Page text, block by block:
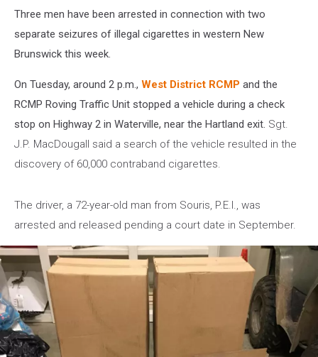
N.B.
Three men have been arrested in connection with two
separate seizures of illegal cigarettes in western New
Brunswick this week.
On Tuesday, around 2 p.m., West District RCMP and the
RCMP Roving Traffic Unit stopped a vehicle during a check
stop on Highway 2 in Waterville, near the Hartland exit. Sgt.
J.P. MacDougall said a search of the vehicle resulted in the
discovery of 60,000 contraband cigarettes.
The driver, a 72-year-old man from Souris, P.E.I., was
arrested and released pending a court date in September.